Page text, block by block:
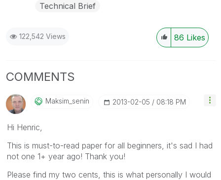
Technical Brief
122,542 Views 86 Likes
COMMENTS
Maksim_senin ‎2013-02-05 08:18 PM
Hi Henric,
This is must-to-read paper for all beginners, it's sad I had
not one 1+ year ago! Thank you!
Please find my two cents, this is what personally I would